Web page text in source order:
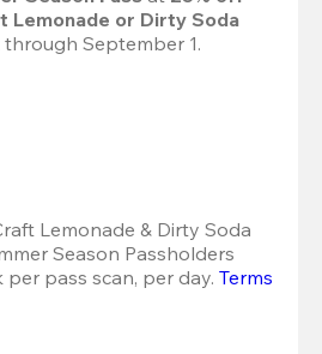
Lemonade or Dirty Soda
September 1.
Lemonade & Dirty Soda
Season Passholders
pass scan, per day. Terms